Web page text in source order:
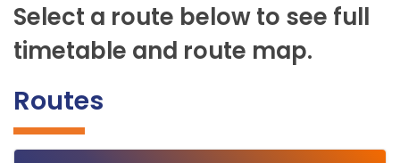
Select a route below to see full
timetable and route map.
Routes